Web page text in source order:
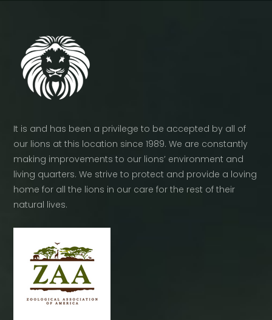
It is and has been a privilege to be accepted by all of
our lions at this location since 1989. We are constantly
making improvements to our lions’ environment and
living quarters. We strive to protect and provide a loving
home for all the lions in our care for the rest of their
natural lives.